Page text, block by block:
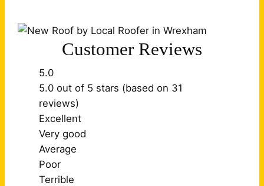
Customer Reviews
5.0
5.0 out of 5 stars (based on 31
reviews)
Excellent
Very good
Average
Poor
Terrible